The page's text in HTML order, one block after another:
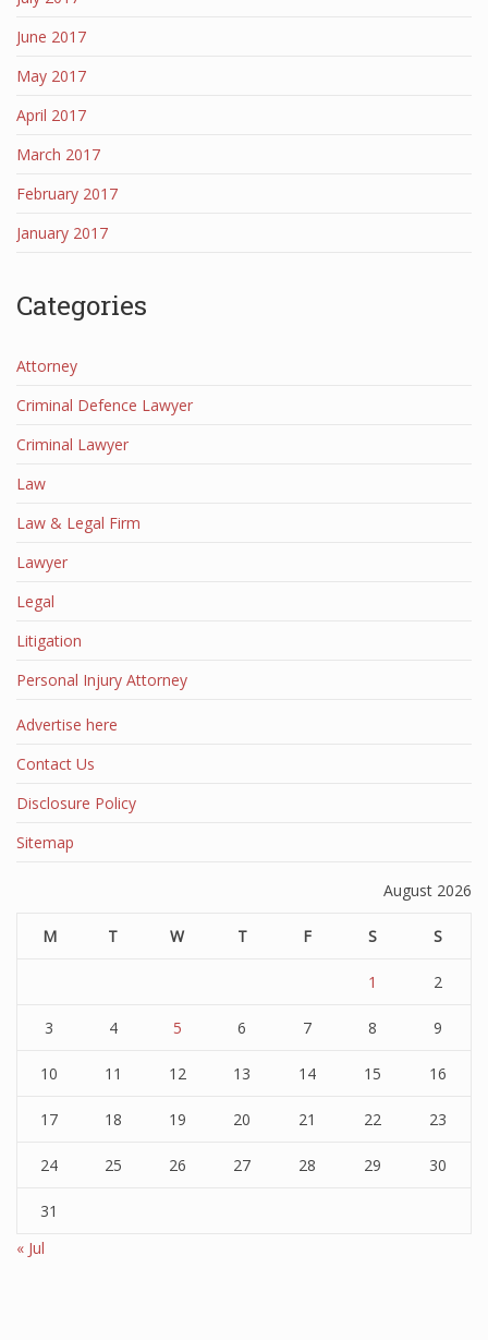
June 2017
May 2017
April 2017
March 2017
February 2017
January 2017
Categories
Attorney
Criminal Defence Lawyer
Criminal Lawyer
Law
Law & Legal Firm
Lawyer
Legal
Litigation
Personal Injury Attorney
Advertise here
Contact Us
Disclosure Policy
Sitemap
August 2026
M T W T F S S
1 2
3 4 5 6 7 8 9
10 11 12 13 14 15 16
17 18 19 20 21 22 23
24 25 26 27 28 29 30
31
« Jul